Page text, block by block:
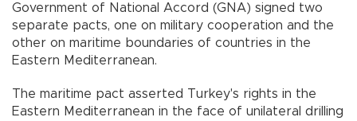
Government of National Accord (GNA) signed two
separate pacts, one on military cooperation and the
other on maritime boundaries of countries in the
Eastern Mediterranean.
The maritime pact asserted Turkey's rights in the
Eastern Mediterranean in the face of unilateral drilling